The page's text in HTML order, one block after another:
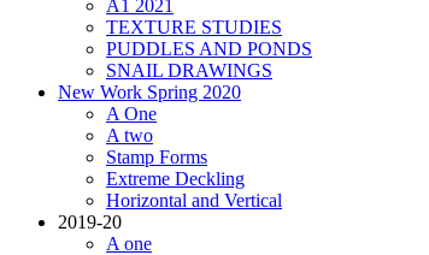
A1 2021
TEXTURE STUDIES
PUDDLES AND PONDS
SNAIL DRAWINGS
New Work Spring 2020
A One
A two
Stamp Forms
Extreme Deckling
Horizontal and Vertical
2019-20
A one